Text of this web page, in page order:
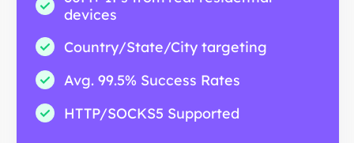
devices
Country/State/City targeting
Avg. 99.5% Success Rates
HTTP/SOCKS5 Supported